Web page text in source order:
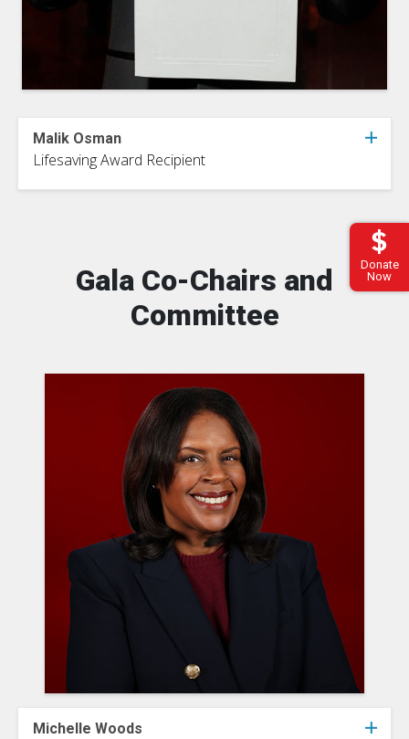
Donate
Now
Malik Osman
Lifesaving Award Recipient
Gala Co-Chairs and
Committee
Michelle Woods